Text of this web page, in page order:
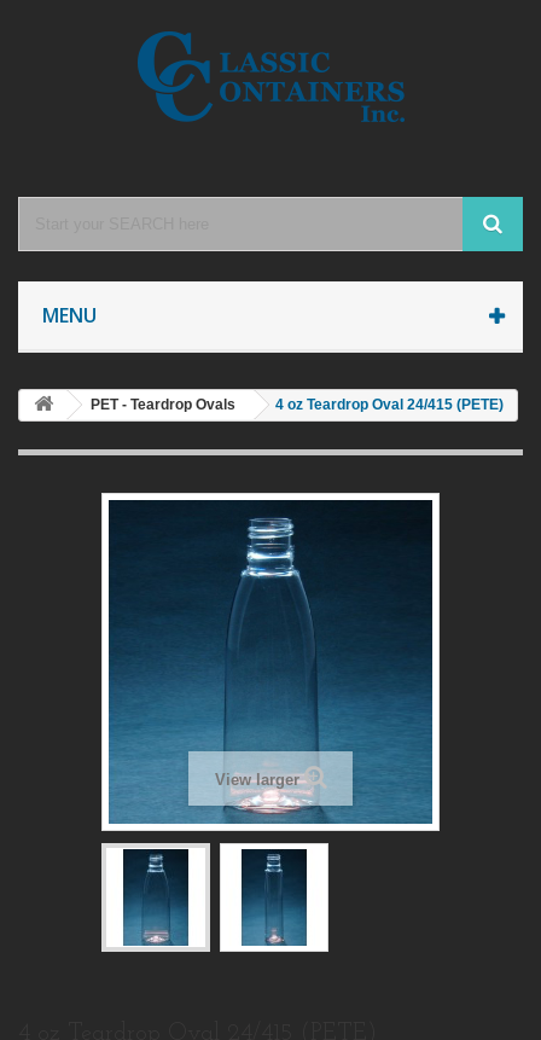
MENU
PET - Teardrop Ovals 4 oz Teardrop Oval 24/415 (PETE)
View larger